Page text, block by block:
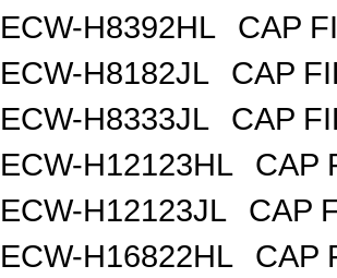
ECW-H8392HL
CAP
ECW-H8182JL
CAP
ECW-H8333JL
CAP
ECW-H12123HL
CAP
ECW-H12123JL
CAP
ECW-H16822HL
CAP